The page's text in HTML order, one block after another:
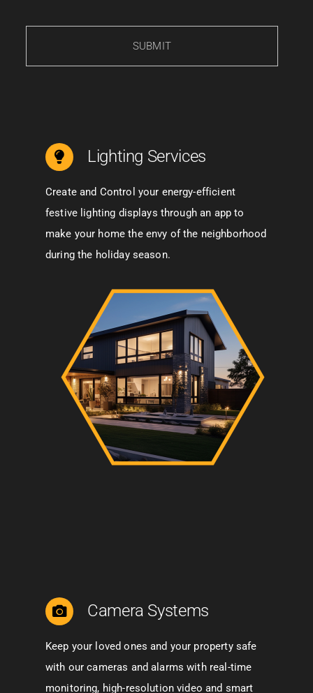
Lighting Services
Create and Control your energy-efficient
festive lighting displays through an app to
make your home the envy of the neighborhood
during the holiday season.
Camera Systems
Keep your loved ones and your property safe
with our cameras and alarms with real-time
monitoring, high-resolution video and smart